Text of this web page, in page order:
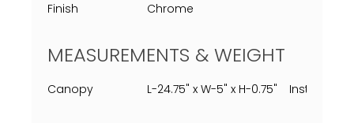
Finish
Chrome
MEASUREMENTS & WEIGHT
Canopy L-24.75" x W-5" x H-0.75" Installed